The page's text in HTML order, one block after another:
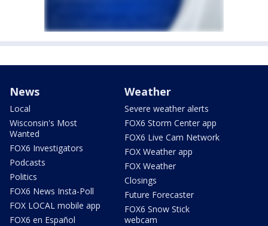
News
Local
Wisconsin's Most
Wanted
FOX6 Investigators
Podcasts
Politics
FOX6 News Insta-Poll
FOX LOCAL mobile app
FOX6 en Español
Weather
Severe weather alerts
FOX6 Storm Center app
FOX6 Live Cam Network
FOX Weather app
FOX Weather
Closings
Future Forecaster
FOX6 Snow Stick
webcam